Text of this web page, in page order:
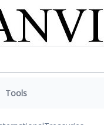
Tools